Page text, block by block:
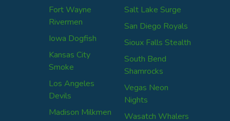
Fort Wayne
Rivermen
Iowa Dogfish
Kansas City
Smoke
Los Angeles
Devils
Madison Milkmen
Salt Lake Surge
San Diego Royals
Sioux Falls Stealth
South Bend
Shamrocks
Vegas Neon
Nights
Wasatch Whalers